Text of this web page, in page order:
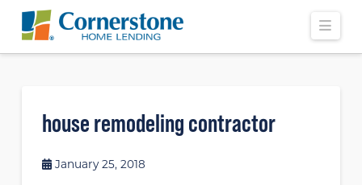
house remodeling contractor
January 25, 2018